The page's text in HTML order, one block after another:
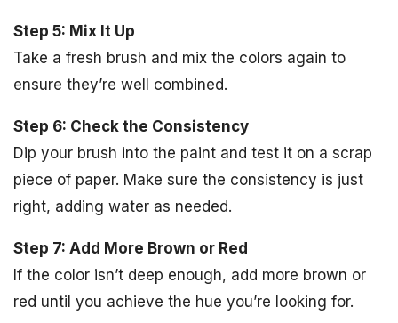
Step 5: Mix It Up
Take a fresh brush and mix the colors again to
ensure they’re well combined.
Step 6: Check the Consistency
Dip your brush into the paint and test it on a scrap
piece of paper. Make sure the consistency is just
right, adding water as needed.
Step 7: Add More Brown or Red
If the color isn’t deep enough, add more brown or
red until you achieve the hue you’re looking for.